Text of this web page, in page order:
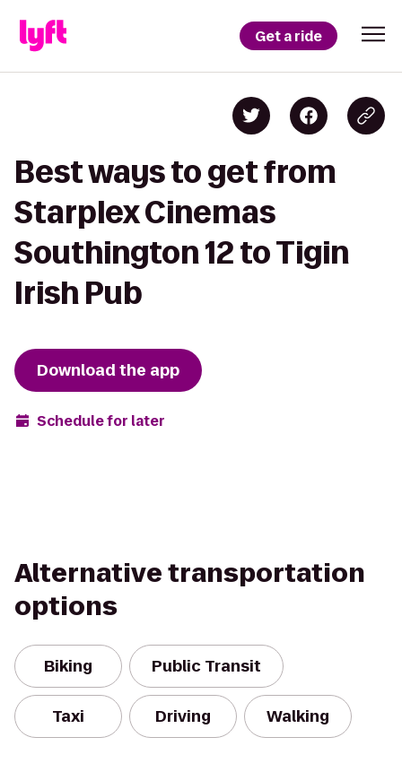
Get a ride
Best ways to get from
Starplex Cinemas
Southington 12 to Tigin
Irish Pub
Download the app
Schedule for later
Alternative transportation
options
Biking Public Transit
Taxi Driving Walking